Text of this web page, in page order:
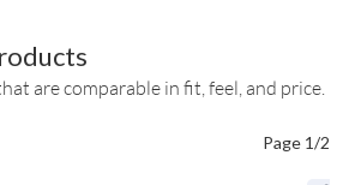
are comparable in fit, feel, and price.
Page 1/2